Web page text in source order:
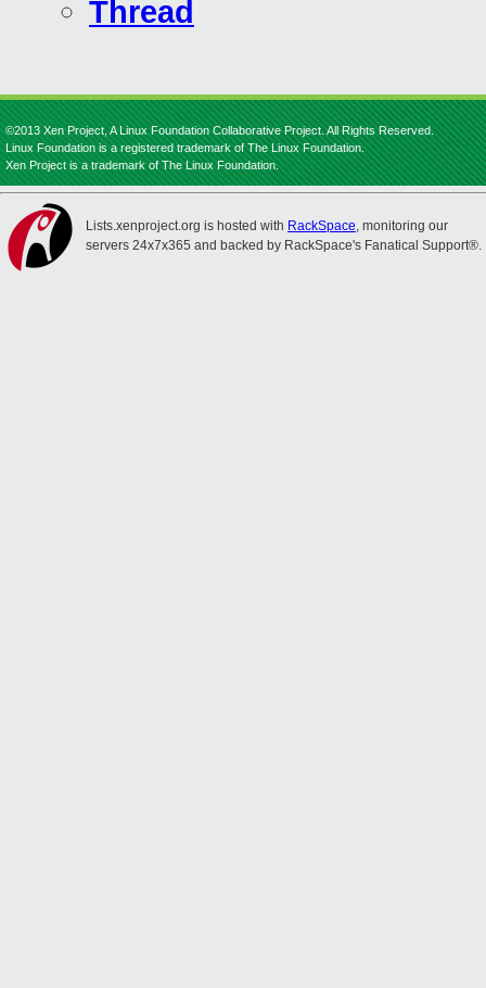
Thread
©2013 Xen Project, A Linux Foundation Collaborative Project. All Rights Reserved.
Linux Foundation is a registered trademark of The Linux Foundation.
Xen Project is a trademark of The Linux Foundation.
Lists.xenproject.org is hosted with RackSpace, monitoring our
servers 24x7x365 and backed by RackSpace's Fanatical Support®.